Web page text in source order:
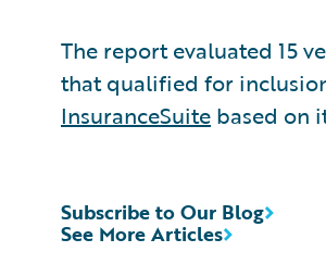
The report evaluated 15
that qualified for
InsuranceSuite based on
See More Articles
Subscribe to Our Blog